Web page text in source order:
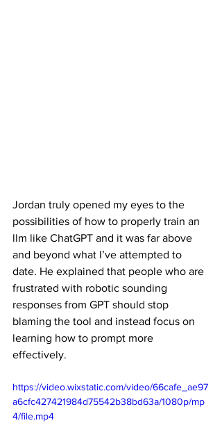
Jordan truly opened my eyes to the
possibilities of how to properly train an
llm like ChatGPT and it was far above
and beyond what I’ve attempted to
date. He explained that people who are
frustrated with robotic sounding
responses from GPT should stop
blaming the tool and instead focus on
learning how to prompt more
effectively.
https://video.wixstatic.com/video/66cafe_ae97
a6cfc427421984d75542b38bd63a/1080p/mp
4/file.mp4